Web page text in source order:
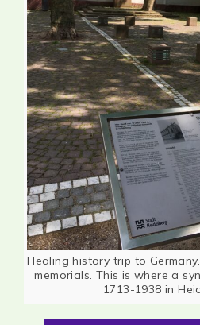
Healing history trip to
memorials. This is where a
1713-1938 in